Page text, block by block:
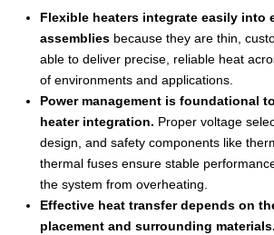
Flexible heaters integrate easily into
assemblies because they are thin,
able to deliver precise, reliable heat
of environments and applications.
Power management is foundational
heater integration. Proper voltage
design, and safety components like
thermal fuses ensure stable
the system from overheating.
Effective heat transfer depends on
placement and surrounding materials.